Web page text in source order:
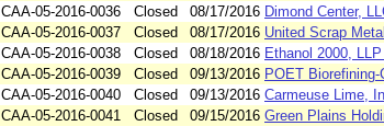
CAA-05-2016-0036
Closed 08/17/2016 Dimond Center,
CAA-05-2016-0037
Closed 08/17/2016 United Scrap
CAA-05-2016-0038
Closed 08/18/2016 Ethanol 2000,
CAA-05-2016-0039
Closed 09/13/2016 POET
CAA-05-2016-0040
Closed 09/13/2016 Carmeuse Lime,
CAA-05-2016-0041
Closed 09/15/2016 Green Plains